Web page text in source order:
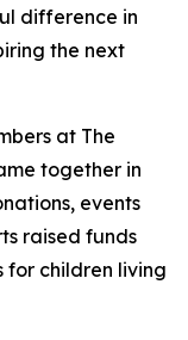
difference in
the next
at The
together in
events
raised funds
for children living